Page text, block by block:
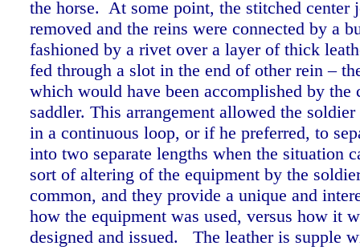
the horse. At some point, the stitched center
removed and the reins were connected by a
fashioned by a rivet over a layer of thick
fed through a slot in the end of other rein –
which would have been accomplished by the
saddler. This arrangement allowed the
in a continuous loop, or if he preferred, to
into two separate lengths when the situation
sort of altering of the equipment by the
common, and they provide a unique and
how the equipment was used, versus how it
designed and issued. The leather is supple